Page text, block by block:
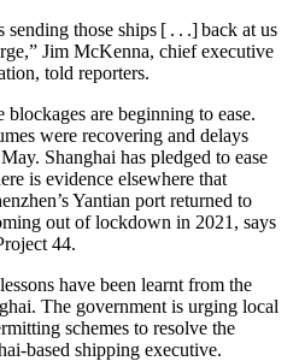
those ships [ . . .] back at us
Jim McKenna, chief executive
told reporters.
blockages are beginning to ease.
were recovering and delays
Shanghai has pledged to ease
is evidence elsewhere that
Yantian port returned to
out of lockdown in 2021, says
44.
have been learnt from the
The government is urging local
schemes to resolve the
based shipping executive.